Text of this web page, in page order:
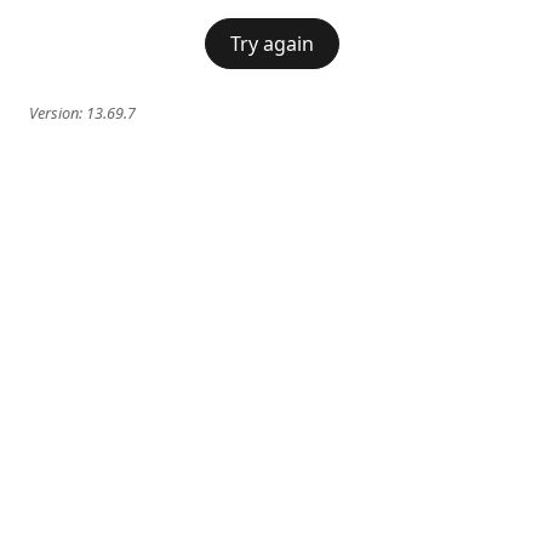
Try again
Version: 13.69.7